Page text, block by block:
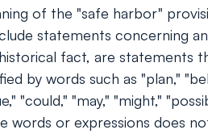
of the "safe harbor"
statements concerning
fact, are statements
by words such as "plan,"
"could," "may," "might,"
words or expressions does